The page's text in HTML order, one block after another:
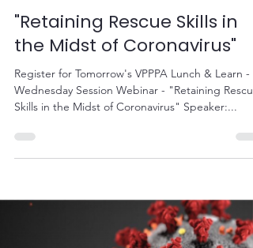
Aug 25, 2020 1 min read
"Retaining Rescue Skills in
the Midst of Coronavirus"
Skills in the Midst of Coronavirus" Speaker:...